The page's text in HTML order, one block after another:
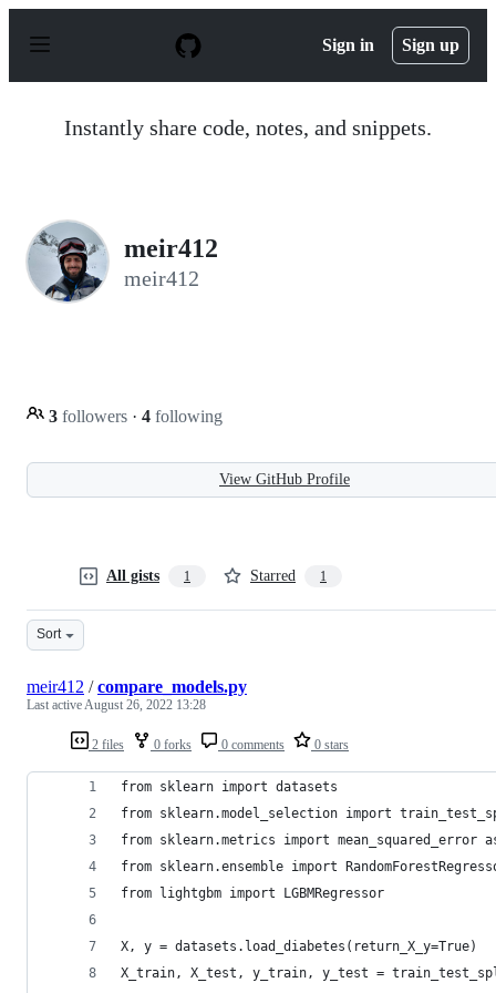
p
Sign in Sign up
Instantly share code, notes, and snippets.
meir412
meir412
3 followers · 4 following
View GitHub Profile
All gists 1 Starred 1
Sort
2 files 0 forks 0 comments 0 stars
meir412 /compare_models.py
Last activeAugust 26, 2022 13:28
from sklearn import datasets
from sklearn.model_selection import
from sklearn.metrics import mean_squared_error
from sklearn.ensemble import
from lightgbm import LGBMRegressor
X, y = datasets.load_diabetes(return_X_y=True)
X_train, X_test, y_train, y_test =